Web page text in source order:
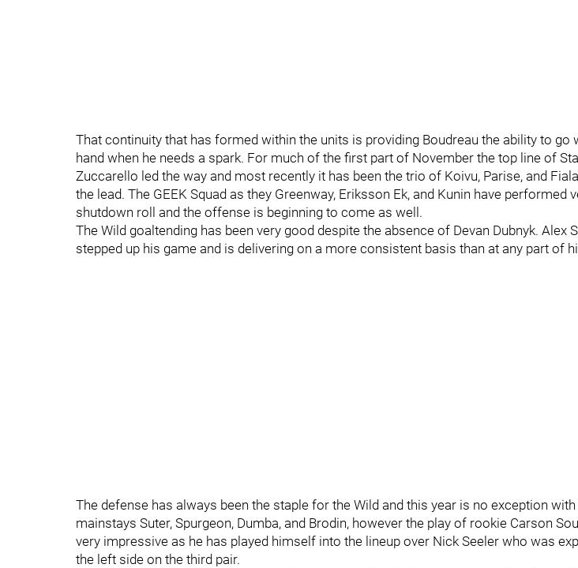
That continuity that has formed within the units is providing Boudreau the ability to go
hand when he needs a spark. For much of the first part of November the top line of
Zuccarello led the way and most recently it has been the trio of Koivu, Parise, and
the lead. The GEEK Squad as they Greenway, Eriksson Ek, and Kunin have performed
shutdown roll and the offense is beginning to come as well.
The Wild goaltending has been very good despite the absence of Devan Dubnyk. Alex
stepped up his game and is delivering on a more consistent basis than at any part of
The defense has always been the staple for the Wild and this year is no exception
mainstays Suter, Spurgeon, Dumba, and Brodin, however the play of rookie Carson
very impressive as he has played himself into the lineup over Nick Seeler who was
the left side on the third pair.